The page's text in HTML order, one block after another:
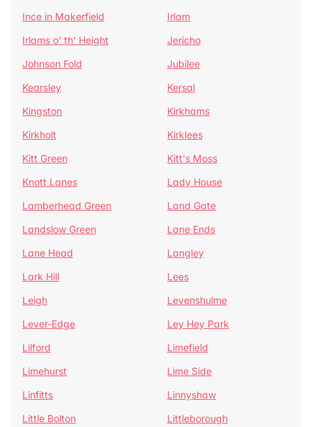
Ince in Makerfield
Irlam
Irlams o' th' Height
Jericho
Johnson Fold
Jubilee
Kearsley
Kersal
Kingston
Kirkhams
Kirkholt
Kirklees
Kitt Green
Kitt's Moss
Knott Lanes
Lady House
Lamberhead Green
Land Gate
Landslow Green
Lane Ends
Lane Head
Langley
Lark Hill
Lees
Leigh
Levenshulme
Lever-Edge
Ley Hey Park
Lilford
Limefield
Limehurst
Lime Side
Linfitts
Linnyshaw
Little Bolton
Littleborough